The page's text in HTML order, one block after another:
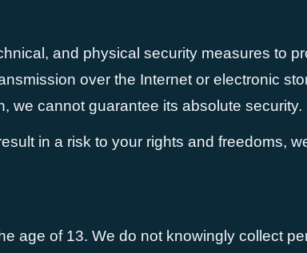
and physical security measures to
over the Internet or electronic
we cannot guarantee its absolute security.
in a risk to your rights and freedoms,
age of 13. We do not knowingly collect